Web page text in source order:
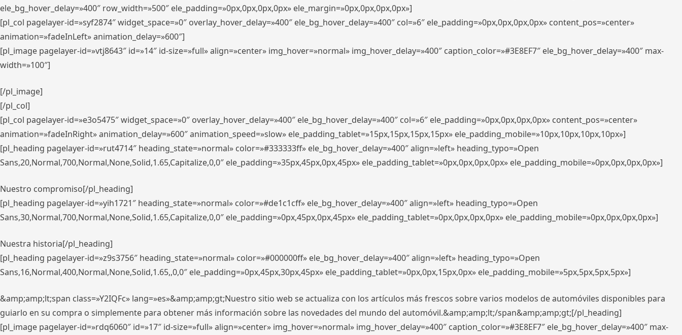
ele_bg_hover_delay=»400″ row_width=»500″ ele_padding=»0px,0px,0px,0px» ele_margin=»0px,0px,0px,0px»]
[pl_col pagelayer-id=»syf2874″ widget_space=»0″ overlay_hover_delay=»400″ ele_bg_hover_delay=»400″ col=»6″ ele_padding=»0px,0px,0px,0px» content_pos=»center»
animation=»fadeInLeft» animation_delay=»600″]
[pl_image pagelayer-id=»vtj8643″ id=»14″ id-size=»full» align=»center» img_hover=»normal» img_hover_delay=»400″ caption_color=»#3E8EF7″ ele_bg_hover_delay=»400″ max-
width=»100″]
[/pl_image]
[/pl_col]
[pl_col pagelayer-id=»e3o5475″ widget_space=»0″ overlay_hover_delay=»400″ ele_bg_hover_delay=»400″ col=»6″ ele_padding=»0px,0px,0px,0px» content_pos=»center»
animation=»fadeInRight» animation_delay=»600″ animation_speed=»slow» ele_padding_tablet=»15px,15px,15px,15px» ele_padding_mobile=»10px,10px,10px,10px»]
[pl_heading pagelayer-id=»rut4714″ heading_state=»normal» color=»#333333ff» ele_bg_hover_delay=»400″ align=»left» heading_typo=»Open
Sans,20,Normal,700,Normal,None,Solid,1.65,Capitalize,0,0″ ele_padding=»35px,45px,0px,45px» ele_padding_tablet=»0px,0px,0px,0px» ele_padding_mobile=»0px,0px,0px,0px»]
Nuestro compromiso[/pl_heading]
[pl_heading pagelayer-id=»yih1721″ heading_state=»normal» color=»#de1c1cff» ele_bg_hover_delay=»400″ align=»left» heading_typo=»Open
Sans,30,Normal,700,Normal,None,Solid,1.65,Capitalize,0,0″ ele_padding=»0px,45px,0px,45px» ele_padding_tablet=»0px,0px,0px,0px» ele_padding_mobile=»0px,0px,0px,0px»]
Nuestra historia[/pl_heading]
[pl_heading pagelayer-id=»z9s3756″ heading_state=»normal» color=»#000000ff» ele_bg_hover_delay=»400″ align=»left» heading_typo=»Open
Sans,16,Normal,400,Normal,None,Solid,1.65,,0,0″ ele_padding=»0px,45px,30px,45px» ele_padding_tablet=»0px,0px,15px,0px» ele_padding_mobile=»5px,5px,5px,5px»]
&amp;amp;lt;span class=»Y2IQFc» lang=»es»&amp;amp;gt;Nuestro sitio web se actualiza con los artículos más frescos sobre varios modelos de automóviles disponibles para
guiarlo en su compra o simplemente para obtener más información sobre las novedades del mundo del automóvil.&amp;amp;lt;/span&amp;amp;gt;[/pl_heading]
[pl_image pagelayer-id=»rdq6060″ id=»17″ id-size=»full» align=»center» img_hover=»normal» img_hover_delay=»400″ caption_color=»#3E8EF7″ ele_bg_hover_delay=»400″ max-